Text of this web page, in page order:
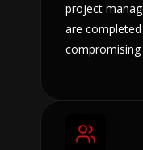
project
are
compromising